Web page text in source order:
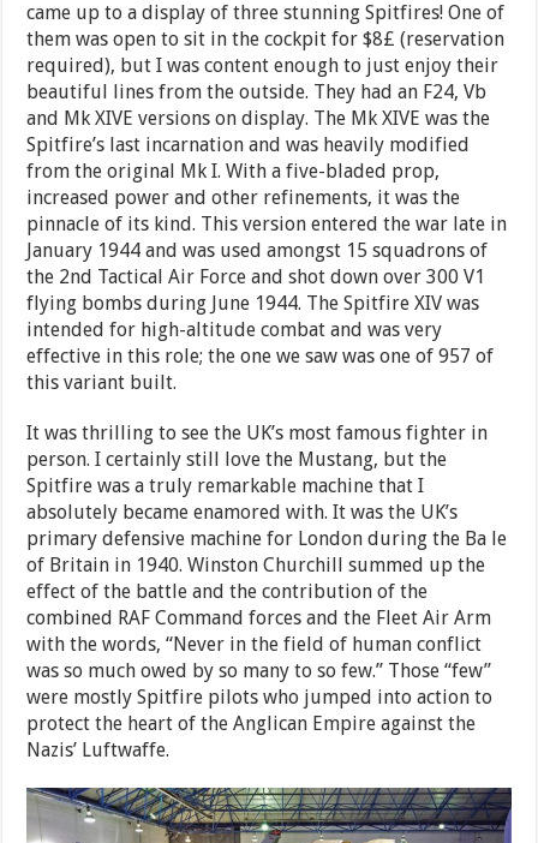
came up to a display of three stunning Spitfires! One of
them was open to sit in the cockpit for $8£ (reservation
required), but I was content enough to just enjoy their
beautiful lines from the outside. They had an F24, Vb
and Mk XIVE versions on display. The Mk XIVE was the
Spitfire’s last incarnation and was heavily modified
from the original Mk I. With a five-bladed prop,
increased power and other refinements, it was the
pinnacle of its kind. This version entered the war late in
January 1944 and was used amongst 15 squadrons of
the 2nd Tactical Air Force and shot down over 300 V1
flying bombs during June 1944. The Spitfire XIV was
intended for high-altitude combat and was very
effective in this role; the one we saw was one of 957 of
this variant built.
It was thrilling to see the UK’s most famous fighter in
person. I certainly still love the Mustang, but the
Spitfire was a truly remarkable machine that I
absolutely became enamored with. It was the UK’s
primary defensive machine for London during the Ba le
of Britain in 1940. Winston Churchill summed up the
effect of the battle and the contribution of the
combined RAF Command forces and the Fleet Air Arm
with the words, “Never in the field of human conflict
was so much owed by so many to so few.” Those “few”
were mostly Spitfire pilots who jumped into action to
protect the heart of the Anglican Empire against the
Nazis’ Luftwaffe.